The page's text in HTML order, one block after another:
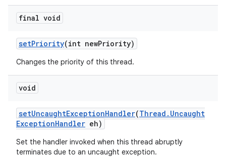
final void
setPriority(int newPriority)
Changes the priority of this thread.
void
setUncaughtExceptionHandler(Thread . Uncaught
ExceptionHandler eh)
Set the handler invoked when this thread abruptly
terminates due to an uncaught exception.